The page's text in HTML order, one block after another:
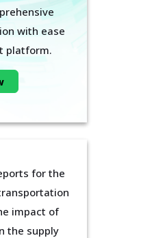
with ease
platform.
for the
impact of
the supply